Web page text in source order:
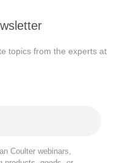
topics from the experts at
Coulter webinars,